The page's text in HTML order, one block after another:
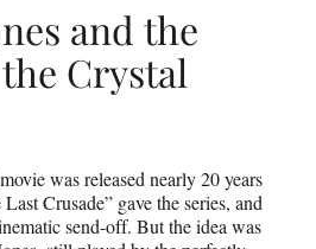
and the
Crystal
was released nearly 20 years
Crusade” gave the series, and
send-off. But the idea was